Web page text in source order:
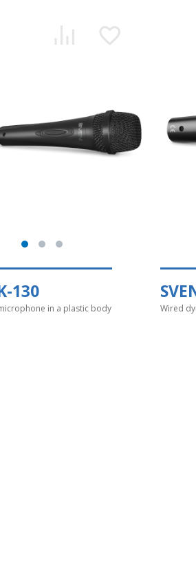
130
in a plastic body Wired